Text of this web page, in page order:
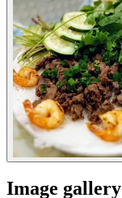
Image gallery